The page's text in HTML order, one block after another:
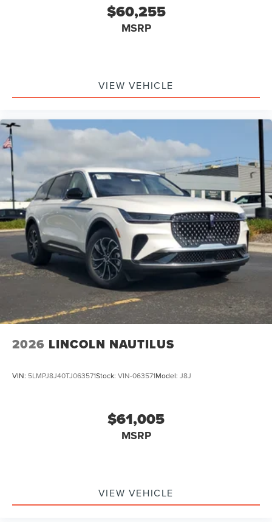
$60,255
MSRP
VIEW VEHICLE
2026 LINCOLN NAUTILUS
VIN: 5LMPJ8J40TJ063571Stock: VIN-063571Model: J8J
$61,005
MSRP
VIEW VEHICLE